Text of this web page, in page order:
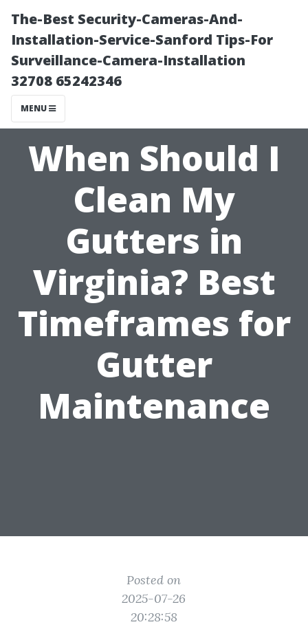
The-Best Security-Cameras-And-
Installation-Service-Sanford Tips-For
Surveillance-Camera-Installation
32708 65242346
MENU
When Should I
Clean My
Gutters in
Virginia? Best
Timeframes for
Gutter
Maintenance
Posted on
2025-07-26
20:28:58